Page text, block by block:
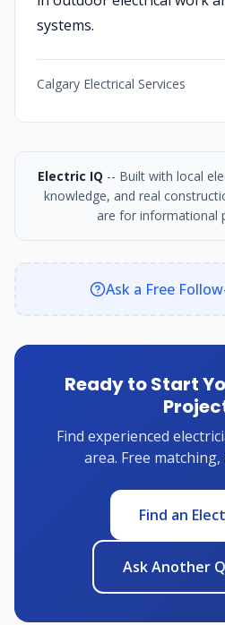
systems.
Calgary Electrical Services
Electric IQ -- Built with local
knowledge, and real
are for informational
Ask a Free
Ready to Start
Find experienced
area. Free
Find an
Ask Another